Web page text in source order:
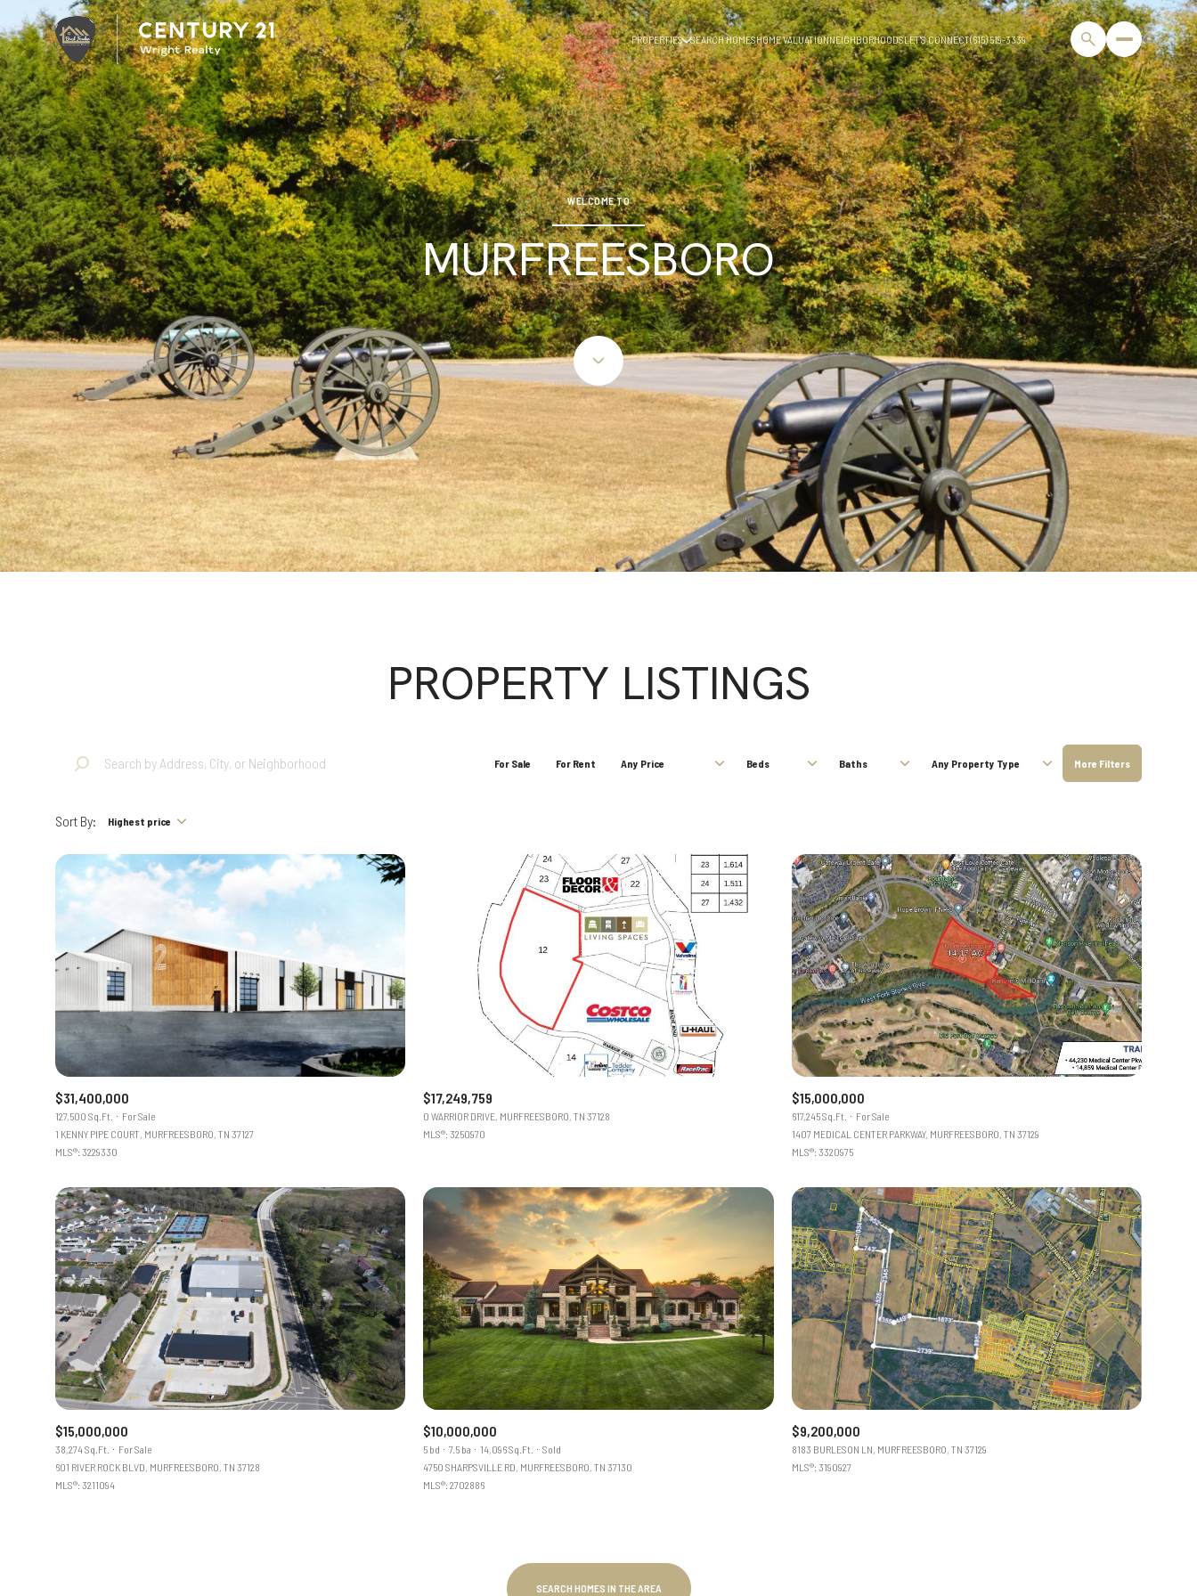
PROPERTIES SEARCH HOMESHOME VALUATIONNEIGHBORHOODSLET'S CONNECT(615) 519-3339
WELCOME TO
MURFREESBORO
PROPERTY LISTINGS
For Sale For Rent Any Price Beds Baths Any Property Type More Filters
Sort By: Highest price
$31,400,000
127,500 Sq.Ft.
For Sale
1 KENNY PIPE COURT, MURFREESBORO, TN 37127
MLS®: 3229330
$17,249,759
0 WARRIOR DRIVE, MURFREESBORO, TN 37128
MLS®: 3250970
$15,000,000
617,245 Sq.Ft.
For Sale
1407 MEDICAL CENTER PARKWAY, MURFREESBORO, TN 37129
MLS®: 3320975
$15,000,000
38,274 Sq.Ft.
For Sale
601 RIVER ROCK BLVD, MURFREESBORO, TN 37128
MLS®: 3211094
$10,000,000
5 bd 7.5 ba 14,096 Sq.Ft.
Sold
4750 SHARPSVILLE RD, MURFREESBORO, TN 37130
MLS®: 2702886
$9,200,000
8183 BURLESON LN, MURFREESBORO, TN 37129
MLS®: 3190927
SEARCH HOMES IN THE AREA